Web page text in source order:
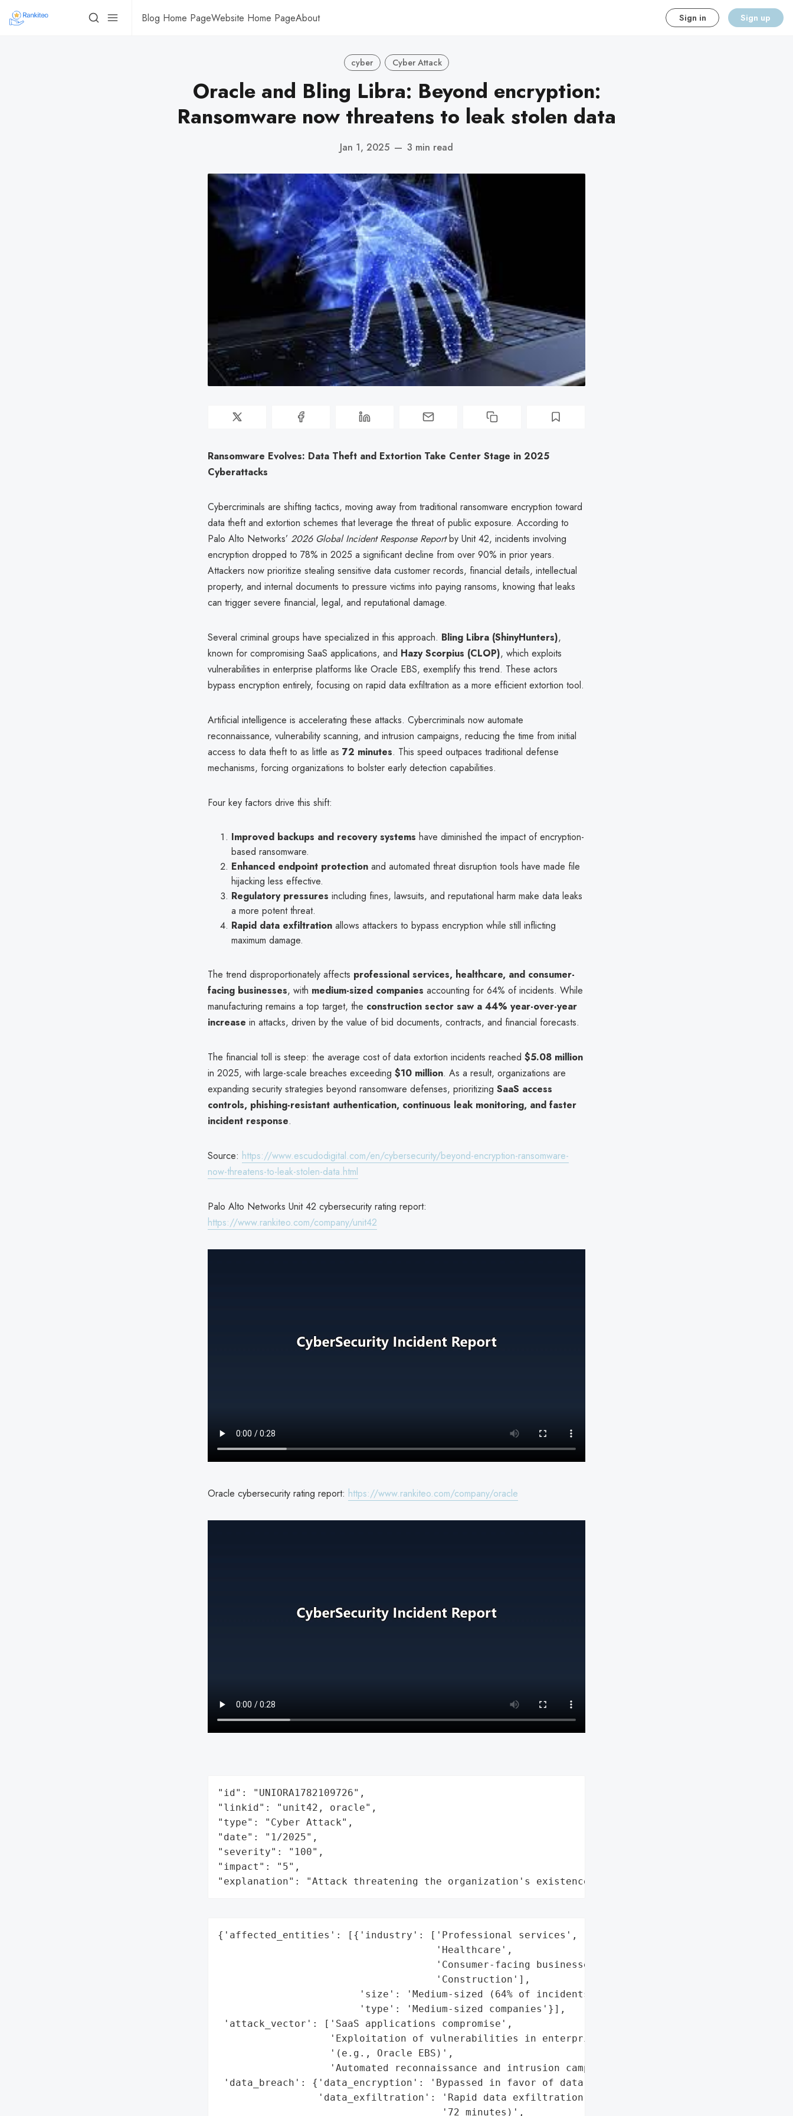
Blog Home PageWebsite Home PageAbout Sign in Sign up
cyber Cyber Attack
Oracle and Bling Libra: Beyond encryption:
Ransomware now threatens to leak stolen data
Jan 1, 2025 — 3 min read
Ransomware Evolves: Data Theft and Extortion Take Center Stage in 2025
Cyberattacks
Cybercriminals are shifting tactics, moving away from traditional ransomware encryption toward
data theft and extortion schemes that leverage the threat of public exposure. According to
Palo Alto Networks’ 2026 Global Incident Response Reportby Unit 42, incidents involving
encryption dropped to 78% in 2025 a significant decline from over 90% in prior years.
Attackers now prioritize stealing sensitive data customer records, financial details, intellectual
property, and internal documents to pressure victims into paying ransoms, knowing that leaks
can trigger severe financial, legal, and reputational damage.
Several criminal groups have specialized in this approach. Bling Libra (ShinyHunters),
known for compromising SaaS applications, and Hazy Scorpius (CLOP), which exploits
vulnerabilities in enterprise platforms like Oracle EBS, exemplify this trend. These actors
bypass encryption entirely, focusing on rapid data exfiltration as a more efficient extortion tool.
Artificial intelligence is accelerating these attacks. Cybercriminals now automate
reconnaissance, vulnerability scanning, and intrusion campaigns, reducing the time from initial
access to data theft to as little as 72 minutes. This speed outpaces traditional defense
mechanisms, forcing organizations to bolster early detection capabilities.
Four key factors drive this shift:
Improved backups and recovery systems have diminished the impact of encryption-
based ransomware.
Enhanced endpoint protection and automated threat disruption tools have made file
hijacking less effective.
Regulatory pressures including fines, lawsuits, and reputational harm make data leaks
a more potent threat.
Rapid data exfiltration allows attackers to bypass encryption while still inflicting
maximum damage.
The trend disproportionately affects professional services, healthcare, and consumer-
facing businesses, with medium-sized companies accounting for 64% of incidents. While
manufacturing remains a top target, the construction sector saw a 44% year-over-year
increase in attacks, driven by the value of bid documents, contracts, and financial forecasts.
The financial toll is steep: the average cost of data extortion incidents reached $5.08 million
in 2025, with large-scale breaches exceeding $10 million. As a result, organizations are
expanding security strategies beyond ransomware defenses, prioritizing SaaS access
controls, phishing-resistant authentication, continuous leak monitoring, and faster
incident response.
Source: https://www.escudodigital.com/en/cybersecurity/beyond-encryption-ransomware-
now-threatens-to-leak-stolen-data.html
Palo Alto Networks Unit 42 cybersecurity rating report:
https://www.rankiteo.com/company/unit42
Oracle cybersecurity rating report: https://www.rankiteo.com/company/oracle
"id": "UNIORA1782109726",
"linkid": "unit42, oracle",
"type": "Cyber Attack",
"date": "1/2025",
"severity": "100",
"impact": "5",
"explanation": "Attack threatening the organization's existence"
{'affected_entities': [{'industry': ['Professional services',
                                     'Healthcare',
                                     'Consumer-facing businesses',
                                     'Construction'],
                        'size': 'Medium-sized (64% of incidents)',
                        'type': 'Medium-sized companies'}],
'attack_vector': ['SaaS applications compromise',
                   'Exploitation of vulnerabilities in enterprise platforms '
                   '(e.g., Oracle EBS)',
                   'Automated reconnaissance and intrusion campaigns'],
'data_breach': {'data_encryption': 'Bypassed in favor of data theft',
                 'data_exfiltration': 'Rapid data exfiltration (as little as '
                                      '72 minutes)',